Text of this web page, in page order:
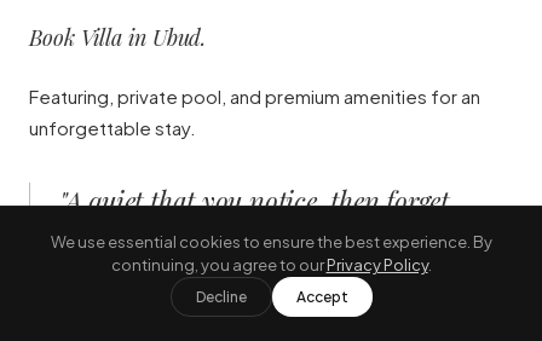
Book Villa in Ubud.
Featuring, private pool, and premium amenities for an
unforgettable stay.
"A quiet that you notice, then forget,
then notice you have forgotten."
THE JOURNAL, AUGUST
We use essential cookies to ensure the best experience. By
continuing, you agree to ourPrivacy Policy.
Decline Accept